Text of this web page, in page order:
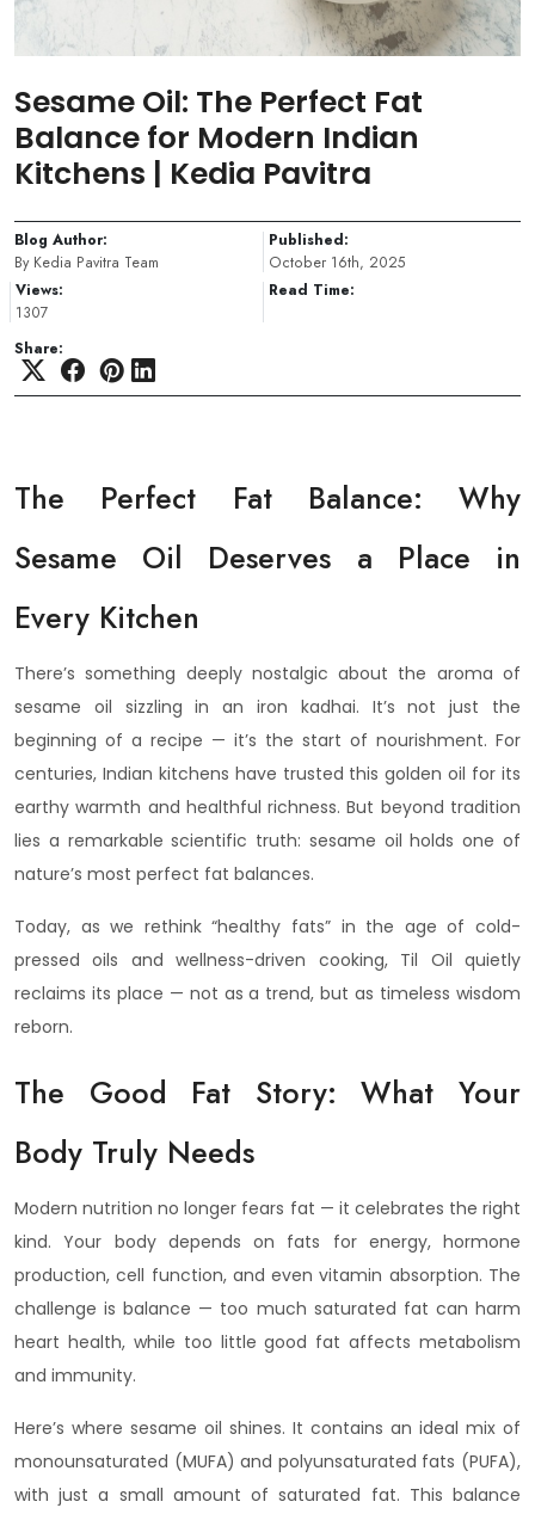
Sesame Oil: The Perfect Fat
Balance for Modern Indian
Kitchens | Kedia Pavitra
Blog Author:
By Kedia Pavitra Team
Published:
October 16th, 2025
Views:
1307
Read Time:
Share:
The Perfect Fat Balance: Why
Sesame Oil Deserves a Place in
Every Kitchen
There’s something deeply nostalgic about the aroma of
sesame oil sizzling in an iron kadhai. It’s not just the
beginning of a recipe — it’s the start of nourishment. For
centuries, Indian kitchens have trusted this golden oil for its
earthy warmth and healthful richness. But beyond tradition
lies a remarkable scientific truth: sesame oil holds one of
nature’s most perfect fat balances.
Today, as we rethink “healthy fats” in the age of cold-
pressed oils and wellness-driven cooking, Til Oil quietly
reclaims its place — not as a trend, but as timeless wisdom
reborn.
The Good Fat Story: What Your
Body Truly Needs
Modern nutrition no longer fears fat — it celebrates the right
kind. Your body depends on fats for energy, hormone
production, cell function, and even vitamin absorption. The
challenge is balance — too much saturated fat can harm
heart health, while too little good fat affects metabolism
and immunity.
Here’s where sesame oil shines. It contains an ideal mix of
monounsaturated (MUFA) and polyunsaturated fats (PUFA),
with just a small amount of saturated fat. This balance